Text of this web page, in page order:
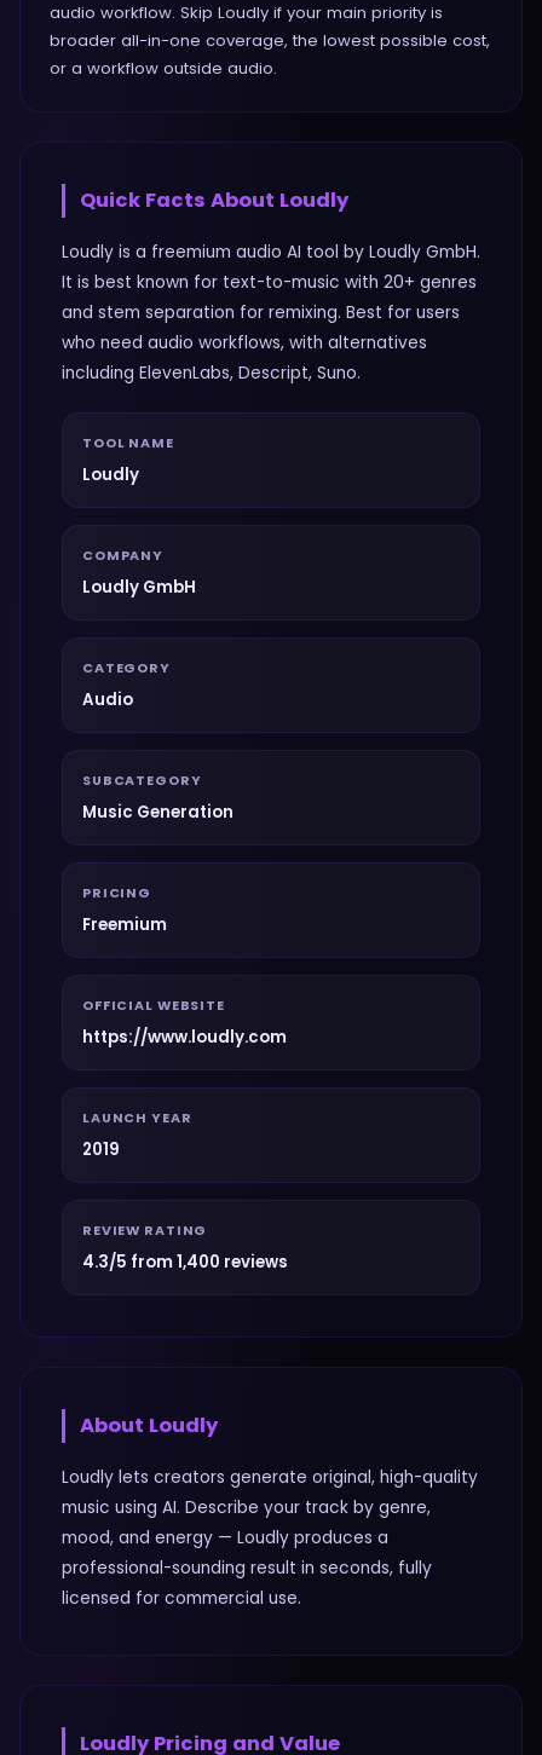
audio workflow. Skip Loudly if your main priority is
broader all-in-one coverage, the lowest possible cost,
or a workflow outside audio.
Quick Facts About Loudly
Loudly is a freemium audio AI tool by Loudly GmbH.
It is best known for text-to-music with 20+ genres
and stem separation for remixing. Best for users
who need audio workflows, with alternatives
including ElevenLabs, Descript, Suno.
TOOL NAME
Loudly
COMPANY
Loudly GmbH
CATEGORY
Audio
SUBCATEGORY
Music Generation
PRICING
Freemium
OFFICIAL WEBSITE
https://www.loudly.com
LAUNCH YEAR
2019
REVIEW RATING
4.3/5 from 1,400 reviews
About Loudly
Loudly lets creators generate original, high-quality
music using AI. Describe your track by genre,
mood, and energy — Loudly produces a
professional-sounding result in seconds, fully
licensed for commercial use.
LoudlyPricing and Value